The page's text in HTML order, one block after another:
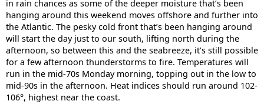
in rain chances as some of the deeper moisture that’s been
hanging around this weekend moves offshore and further into
the Atlantic. The pesky cold front that’s been hanging around
will start the day just to our south, lifting north during the
afternoon, so between this and the seabreeze, it’s still possible
for a few afternoon thunderstorms to fire. Temperatures will
run in the mid-70s Monday morning, topping out in the low to
mid-90s in the afternoon. Heat indices should run around 102-
106°, highest near the coast.